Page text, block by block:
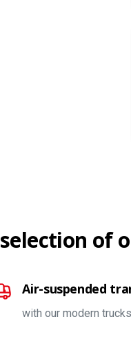
of
Air-suspended
with our modern trucks